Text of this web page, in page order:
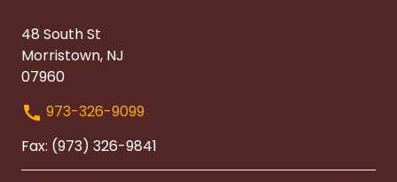
48 South St
Morristown, NJ
07960
973-326-9099
Fax: (973) 326-9841